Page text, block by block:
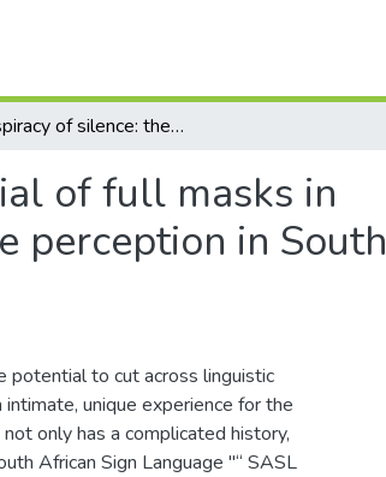
A conspiracy of silence: the authorial potential of full masks in performer training, dramaturgy and audience perception in South African visual theatre
of full masks in
perception in South
potential to cut across linguistic
unique experience for the
only has a complicated history,
African Sign Language "“ SASL